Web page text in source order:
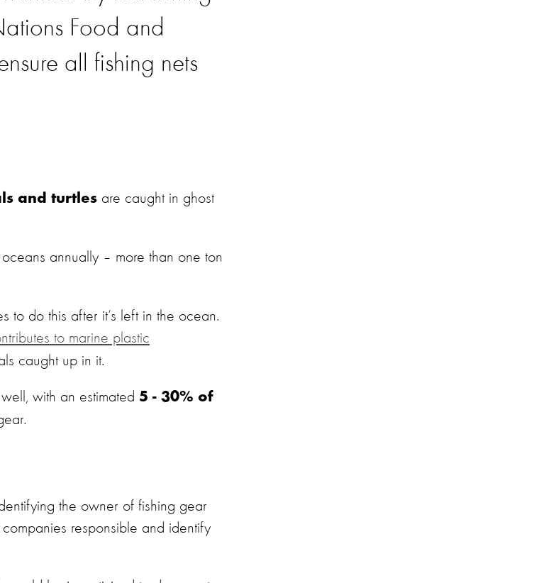
Food and
all fishing nets
and turtles are caught in ghost
annually – more than one ton
to do this after it’s left in the ocean.
to marine plastic
caught up in it.
with an estimated 5 - 30% of
the owner of fishing gear
responsible and identify